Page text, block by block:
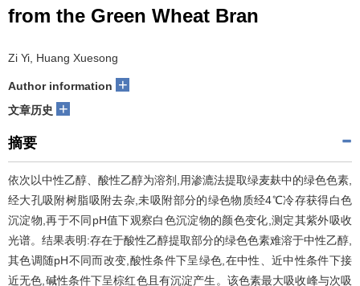
from the Green Wheat Bran
Zi Yi, Huang Xuesong
Author information +
文章历史 +
摘要
依次以中性乙醇、酸性乙醇为溶剂,用渗漉法提取绿麦麸中的绿色色素,
经大孔吸附树脂吸附去杂,未吸附部分的绿色物质经4℃冷存获得白色
沉淀物,再于不同pH值下观察白色沉淀物的颜色变化,测定其紫外吸收
光谱。结果表明:存在于酸性乙醇提取部分的绿色色素难溶于中性乙醇,
其色调随pH不同而改变,酸性条件下呈绿色,在中性、近中性条件下接
近无色,碱性条件下呈棕红色且有沉淀产生。该色素最大吸收峰与次吸